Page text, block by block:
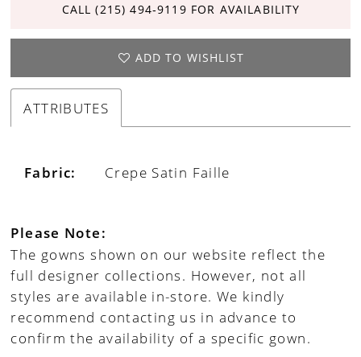
CALL (215) 494‑9119 FOR AVAILABILITY
ADD TO WISHLIST
ATTRIBUTES
Fabric: Crepe Satin Faille
Please Note:
The gowns shown on our website reflect the
full designer collections. However, not all
styles are available in-store. We kindly
recommend contacting us in advance to
confirm the availability of a specific gown.